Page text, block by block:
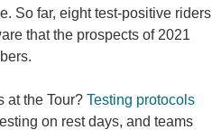
So far, eight test-positive riders
that the prospects of 2021
at the Tour? Testing protocols
on rest days, and teams